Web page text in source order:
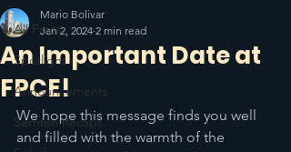
All Posts
Spotlight
Announcements
Sermon Recaps
An Important Date at
FPCE!
Mario Bolivar
Jan 2, 2024 2 min read
We hope this message finds you well
and filled with the warmth of the